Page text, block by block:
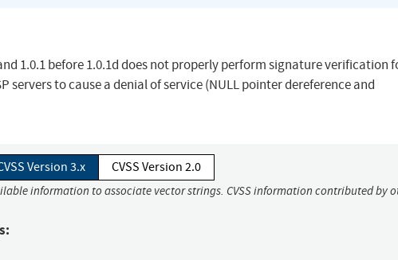
1.0.1 before 1.0.1d does not properly perform signature verification
servers to cause a denial of service (NULL pointer dereference and
Version 3.x CVSS Version 2.0
information to associate vector strings. CVSS information contributed by